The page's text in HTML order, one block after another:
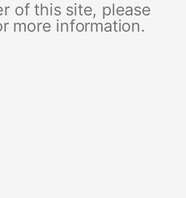
of this site, please
more information.